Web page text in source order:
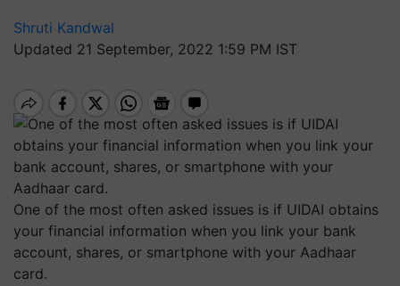
Shruti Kandwal
Updated 21 September, 2022 1:59 PM IST
One of the most often asked issues is if UIDAI obtains
your financial information when you link your bank
account, shares, or smartphone with your Aadhaar
card.